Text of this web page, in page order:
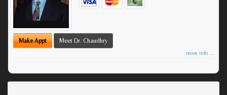
Make Appt Meet Dr. Chaudhry
more info ...